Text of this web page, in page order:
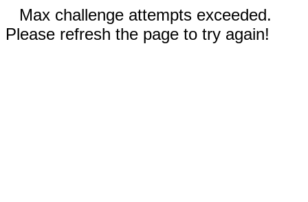
Max challenge attempts exceeded.
Please refresh the page to try again!